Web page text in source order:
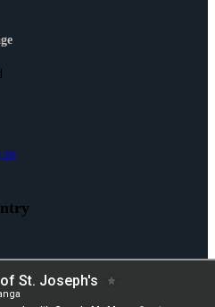
the Bunurong People of the
and Custodians of this land. We
present and emerging.